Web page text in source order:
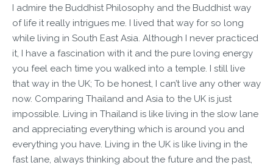
I admire the Buddhist Philosophy and the Buddhist way
of life it really intrigues me. I lived that way for so long
while living in South East Asia. Although I never practiced
it, I have a fascination with it and the pure loving energy
you feel each time you walked into a temple. I still live
that way in the UK; To be honest, I can’t live any other way
now. Comparing Thailand and Asia to the UK is just
impossible. Living in Thailand is like living in the slow lane
and appreciating everything which is around you and
everything you have. Living in the UK is like living in the
fast lane, always thinking about the future and the past,